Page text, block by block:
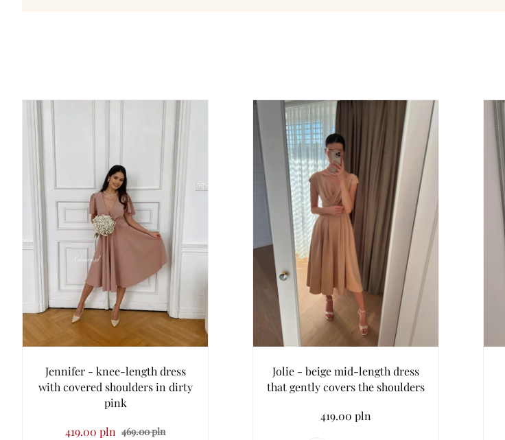
Jennifer - knee-length dress
with covered shoulders in dirty
pink
419.00 pln 469.00 pln
Jolie - beige mid-length dress
that gently covers the shoulders
419.00 pln